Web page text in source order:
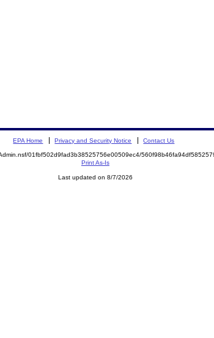
EPA Home Privacy and Security Notice Contact Us
01fbf502d9fad3b38525756e00509ec4/
Print As-Is
Last updated on 8/7/2026